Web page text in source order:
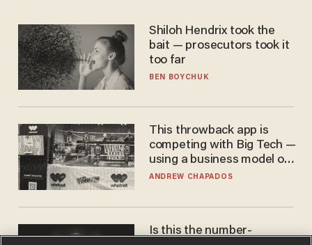
Shiloh Hendrix took the
bait — prosecutors took it
too far
BEN BOYCHUK
This throwback app is
competing with Big Tech —
using a business model out
of the 1980s
ANDREW CHAPADOS
Is this the number-